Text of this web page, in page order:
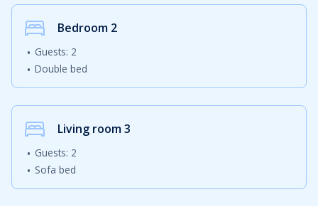
Bedroom 2
Guests: 2
Double bed
Living room3
Guests: 2
Sofa bed